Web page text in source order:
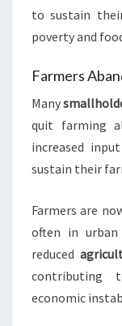
to sustain
poverty and
Farmers
Many
quit farming
increased
sustain their
Farmers are
often in
reduced
contributing
economic